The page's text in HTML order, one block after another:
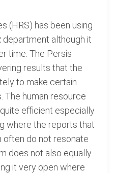
(HRS) has been using
although it
time. The Persis
results that the
to make certain
The human resource
efficient especially
where the reports that
do not resonate
does not also equally
it very open where